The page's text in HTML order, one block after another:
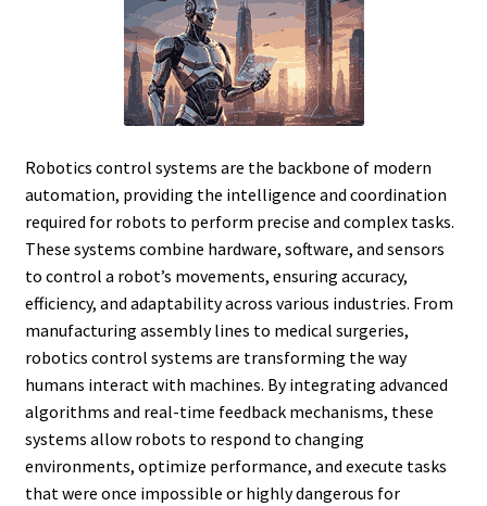
Robotics control systems are the backbone of modern
automation, providing the intelligence and coordination
required for robots to perform precise and complex tasks.
These systems combine hardware, software, and sensors
to control a robot’s movements, ensuring accuracy,
efficiency, and adaptability across various industries. From
manufacturing assembly lines to medical surgeries,
robotics control systems are transforming the way
humans interact with machines. By integrating advanced
algorithms and real-time feedback mechanisms, these
systems allow robots to respond to changing
environments, optimize performance, and execute tasks
that were once impossible or highly dangerous for